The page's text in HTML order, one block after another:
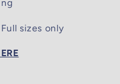
sizes only